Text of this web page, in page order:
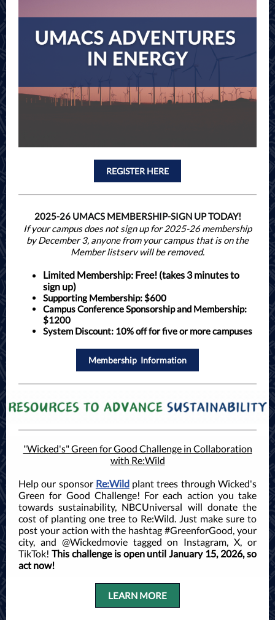
REGISTER HERE
2025-26 UMACS MEMBERSHIP-SIGN UP TODAY!
If your campus does not sign up for 2025-26 membership
by December 3, anyone from your campus that is on the
Member listserv will be removed.
Limited Membership: Free! (takes 3 minutes to
sign up)
Supporting Membership: $600
Campus Conference Sponsorship and Membership:
$1200
System Discount: 10% off for five or more campuses
Membership Information
"Wicked's" Green for Good Challenge in Collaboration
with Re:Wild
Help our sponsor Re:Wildplant trees through Wicked's
Green for Good Challenge! For each action you take
towards sustainability, NBCUniversal will donate the
cost of planting one tree to Re:Wild. Just make sure to
post your action with the hashtag #GreenforGood, your
city, and @Wickedmovie tagged on Instagram, X, or
TikTok! This challenge is open until January 15, 2026, so
act now!
LEARN MORE